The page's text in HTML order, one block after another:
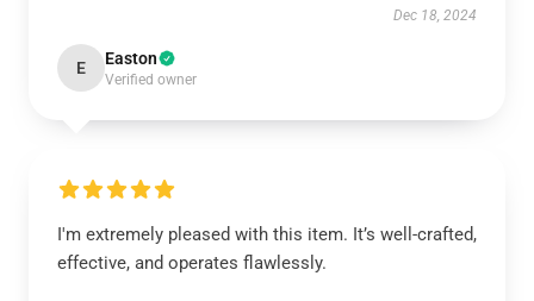
Dec 18, 2024
E Easton
Verified owner
I'm extremely pleased with this item. It’s well-crafted,
effective, and operates flawlessly.